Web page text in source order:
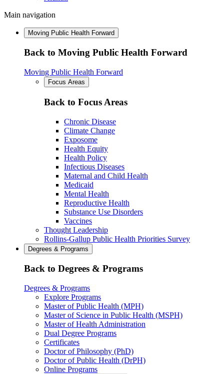
Main navigation
Moving Public Health Forward
Back to Moving Public Health Forward
Moving Public Health Forward
Focus Areas
Back to Focus Areas
Chronic Disease
Climate Change
Exposome
Health Equity
Health Policy
Infectious Diseases
Maternal and Child Health
Medicaid
Mental Health
Reproductive Health
Substance Use Disorders
Vaccines
Thought Leadership
Rollins-Gallup Public Health Priorities Survey
Degrees & Programs
Back to Degrees & Programs
Degrees & Programs
Explore Programs
Master of Public Health (MPH)
Master of Science in Public Health (MSPH)
Master of Health Administration
Dual Degree Programs
Certificates
Doctor of Philosophy (PhD)
Doctor of Public Health (DrPH)
Online Programs